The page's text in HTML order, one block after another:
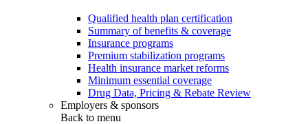
Qualified health plan certification
Summary of benefits & coverage
Insurance programs
Premium stabilization programs
Health insurance market reforms
Minimum essential coverage
Drug Data, Pricing & Rebate Review
Employers & sponsors
Back to menu